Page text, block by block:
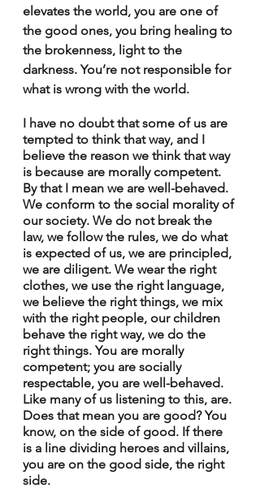
elevates the world, you are one of
the good ones, you bring healing to
the brokenness, light to the
darkness. You’re not responsible for
what is wrong with the world.
I have no doubt that some of us are
tempted to think that way, and I
believe the reason we think that way
is because are morally competent.
By that I mean we are well-behaved.
We conform to the social morality of
our society. We do not break the
law, we follow the rules, we do what
is expected of us, we are principled,
we are diligent. We wear the right
clothes, we use the right language,
we believe the right things, we mix
with the right people, our children
behave the right way, we do the
right things. You are morally
competent; you are socially
respectable, you are well-behaved.
Like many of us listening to this, are.
Does that mean you are good? You
know, on the side of good. If there
is a line dividing heroes and villains,
you are on the good side, the right
side.